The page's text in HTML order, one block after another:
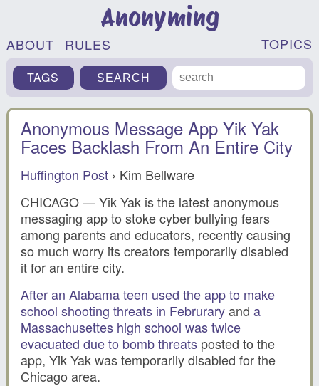
Anonyming
ABOUT RULES TOPICS
TAGS
Anonymous Message App Yik Yak
Faces Backlash From An Entire City
Huffington Post › Kim Bellware
CHICAGO — Yik Yak is the latest anonymous
messaging app to stoke cyber bullying fears
among parents and educators, recently causing
so much worry its creators temporarily disabled
it for an entire city.
After an Alabama teen used the app to make
school shooting threats in Februraryanda
Massachusettes high school was twice
evacuated due to bomb threats posted to the
app, Yik Yak was temporarily disabled for the
Chicago area.